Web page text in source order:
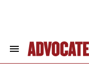
Search